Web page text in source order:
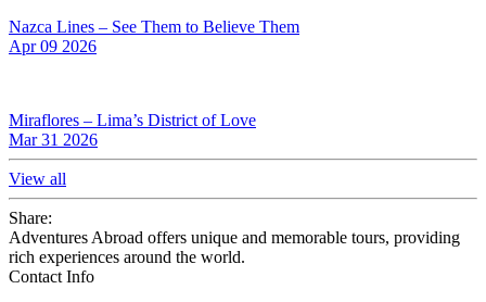
Nazca Lines – See Them to Believe Them
Apr 09 2026
Miraflores – Lima’s District of Love
Mar 31 2026
View all
Share:
Adventures Abroad offers unique and memorable tours, providing
rich experiences around the world.
Contact Info